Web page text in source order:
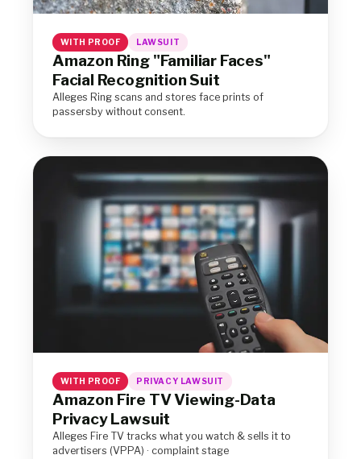
WITH PROOF LAWSUIT
Amazon Ring "Familiar Faces"
Facial Recognition Suit
Alleges Ring scans and stores face prints of
passersby without consent.
WITH PROOF PRIVACY LAWSUIT
Amazon Fire TV Viewing-Data
Privacy Lawsuit
Alleges Fire TV tracks what you watch & sells it to
advertisers (VPPA) · complaint stage